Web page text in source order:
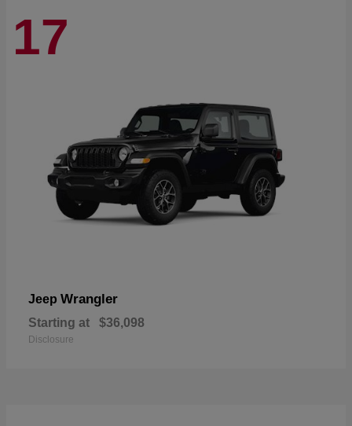
17
Jeep Wrangler
Starting at $36,098
Disclosure